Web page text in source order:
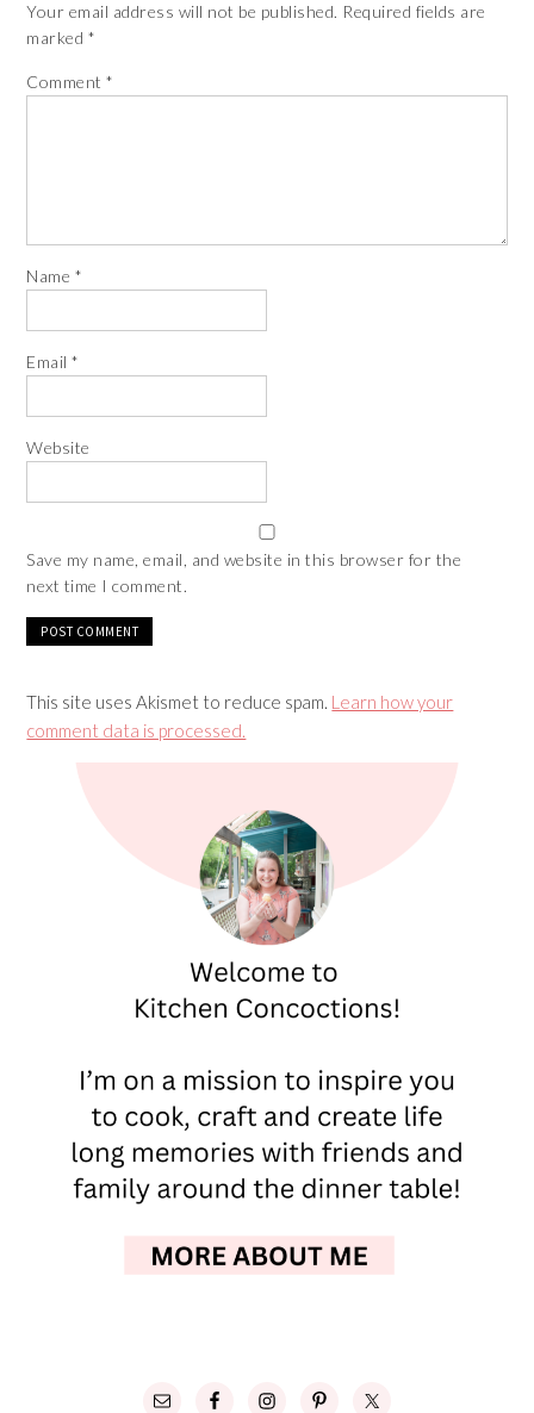
Your email address will not be published. Required fields are
marked *
Comment*
Name *
Email*
Website
Save my name, email, and website in this browser for the
next time I comment.
This site uses Akismet to reduce spam. Learn how your
comment data is processed.